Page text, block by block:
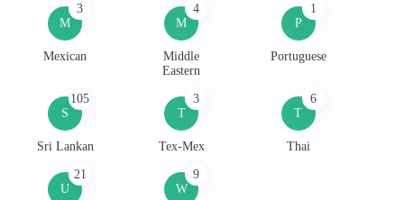
M
3
Mexican
M
4
Middle
Eastern
P
1
Portuguese
S
105
Sri Lankan
T
3
Tex-Mex
T
6
Thai
U
21
W
9